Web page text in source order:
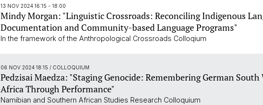
13 NOV 2024 16:15 - 18:00
Mindy Morgan: "Linguistic Crossroads: Reconciling Indigenous
Documentation and Community-based Language Programs"
In the framework of the Anthropological Crossroads Colloqium
06 NOV 2024 18:15 / COLLOQUIUM
Pedzisai Maedza: "Staging Genocide: Remembering German South
Africa Through Performance"
Namibian and Southern African Studies Research Colloquium